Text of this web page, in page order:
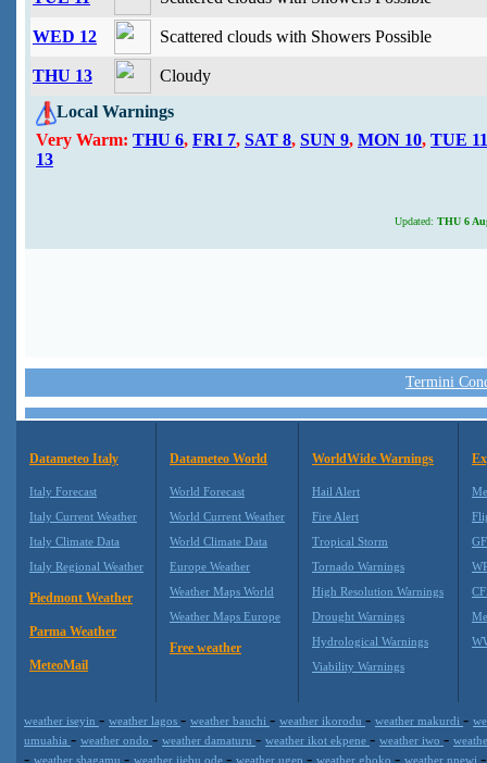
WED 12 Scattered clouds with Showers Possible
THU 13
Cloudy
Local Warnings
Very Warm: THU 6, FRI 7, SAT 8, SUN 9, MON 10, TUE 11
13
Updated: THU 6
Termini
Datameteo Italy
Italy Forecast
Italy Current Weather
Italy Climate Data
Italy Regional Weather
Piedmont Weather
Parma Weather
MeteoMail
Datameteo World
World Forecast
World Current Weather
World Climate Data
Europe Weather
Weather Maps World
Weather Maps Europe
Free weather
WorldWide Warnings
Hail Alert
Fire Alert
Tropical Storm
Tornado Warnings
High Resolution Warnings
Drought Warnings
Hydrological Warnings
Viability Warnings
weather iseyin - weather lagos - weather bauchi - weather ikorodu - weather makurdi -
umuahia - weather ondo - weather damaturu - weather ikot ekpene - weather iwo -
- weather shagamu - weather ijebu ode - weather ugep - weather gboko - weather nnewi